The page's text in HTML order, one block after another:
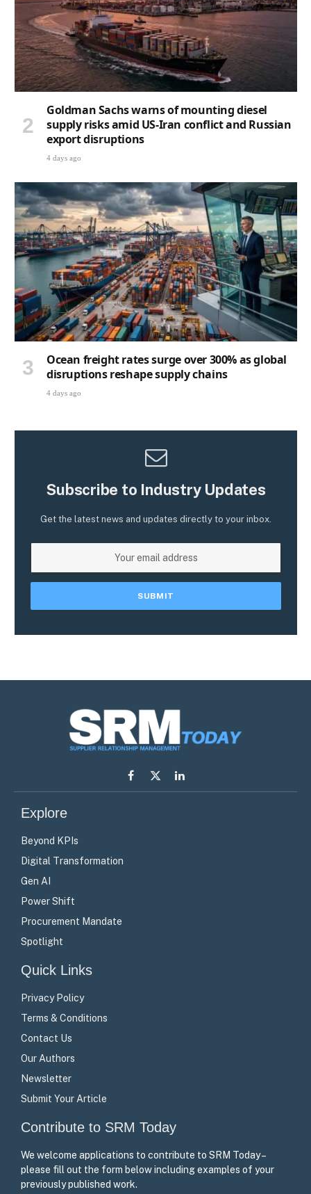
Goldman Sachs warns of mounting diesel
supply risks amid US-Iran conflict and Russian
export disruptions
4 days ago
Ocean freight rates surge over 300% as global
disruptions reshape supply chains
4 days ago
Subscribe to Industry Updates
Get the latest news and updates directly to your inbox.
Facebook
X
LinkedIn
Explore
Beyond KPIs
Digital Transformation
Gen AI
Power Shift
Procurement Mandate
Spotlight
Quick Links
Privacy Policy
Terms & Conditions
Contact Us
Our Authors
Newsletter
Submit Your Article
Contribute to SRM Today
We welcome applications to contribute to SRM Today –
please fill out the form below including examples of your
previously published work.